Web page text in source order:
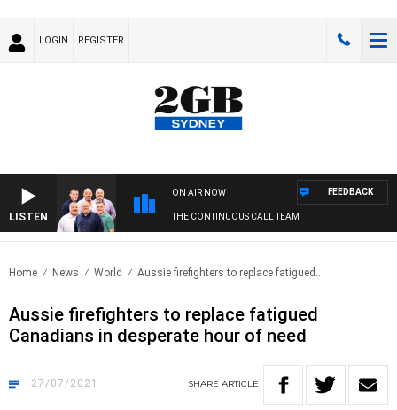
LOGIN REGISTER
LISTEN
ON AIR NOW
THE CONTINUOUS CALL TEAM
FEEDBACK
Home News World Aussie firefighters to replace fatigued..
Aussie firefighters to replace fatigued
Canadians in desperate hour of need
27/07/2021 SHARE ARTICLE